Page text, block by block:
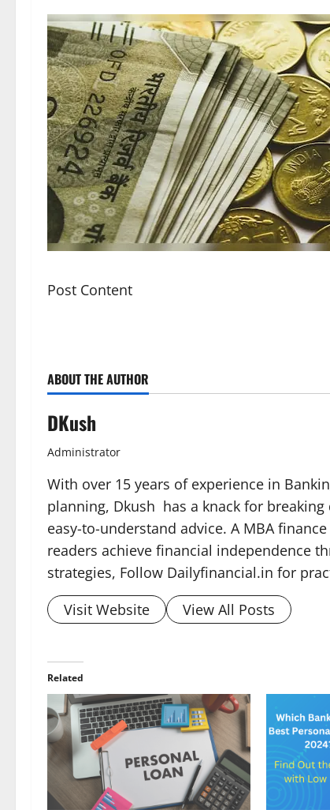
Post Content
ABOUT THE AUTHOR
DKush
Administrator
With over 15 years of experience in
planning, Dkush has a knack for
easy-to-understand advice. A MBA
readers achieve financial independence
strategies, Follow Dailyfinancial.in for
Visit Website
View All Posts
Related